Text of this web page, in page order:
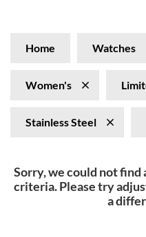
Home Watches
Women's
Stainless Steel
Sorry, we could not
criteria. Please try
a